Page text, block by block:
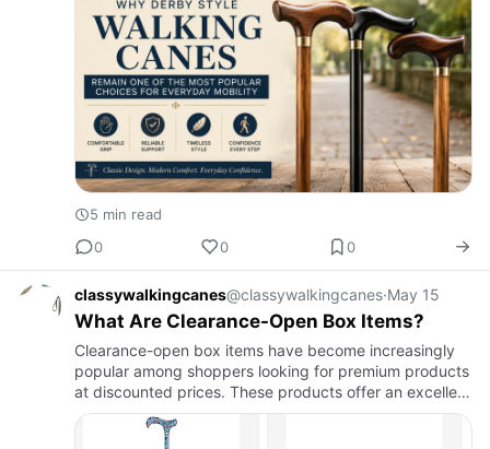
5 min read
0
0 0
classywalkingcanes@classywalkingcanes·May 15
What Are Clearance-Open Box Items?
Clearance-open box items have become increasingly
popular among shoppers looking for premium products
at discounted prices. These products offer an excellent
opportunity to purchase high-quality merchandise
while saving…